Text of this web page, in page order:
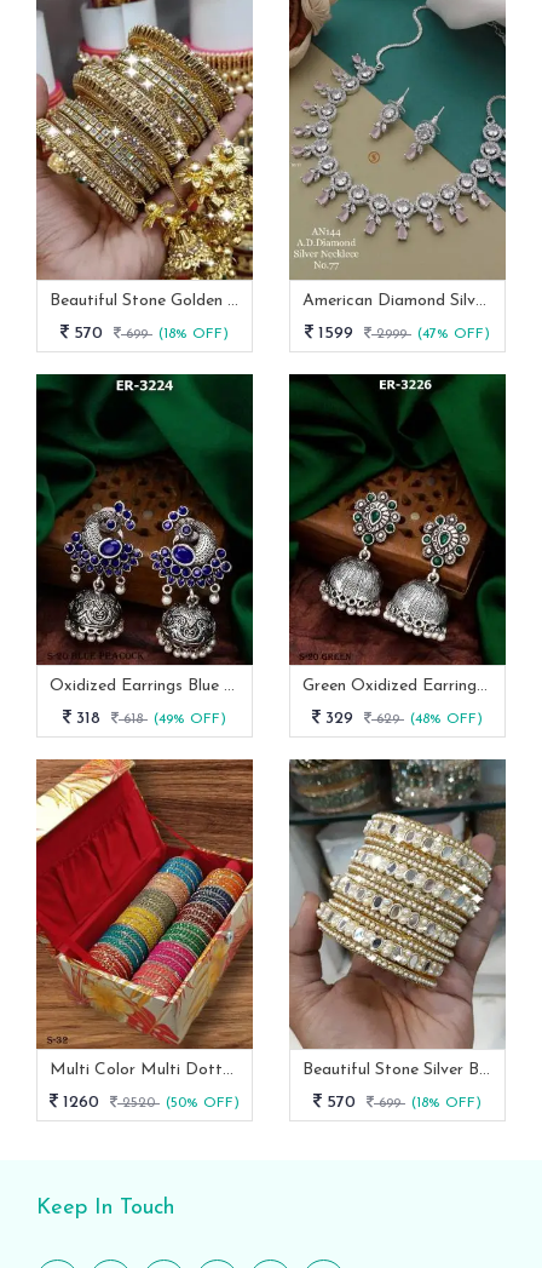
Beautiful Stone Golden Bangles Set With Jhumka Latkan
570
699 (18% OFF)
American Diamond Silver And Pink Stone Necklace -AN 144
1599
2999 (47% OFF)
Oxidized Earrings Blue Peacock Set From Fab Funda
318
618 (49% OFF)
Green Oxidized Earrings Set
329
629 (48% OFF)
Multi Color Multi Dotted Velvet Bangles
1260
2520 (50% OFF)
Beautiful Stone Silver Bangles Set
570
699 (18% OFF)
Keep In Touch